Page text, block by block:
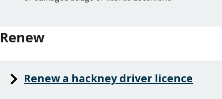
Renew
Renew a hackney driver licence